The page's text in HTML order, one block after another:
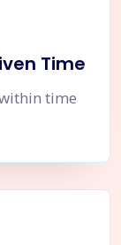
Time
time